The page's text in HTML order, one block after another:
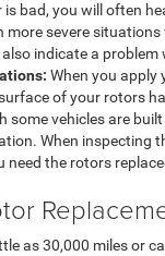
is bad, you will often
more severe
indicate a problem
When you apply
of your rotors
some vehicles are
When inspecting
need the rotors
as 30,000 miles or